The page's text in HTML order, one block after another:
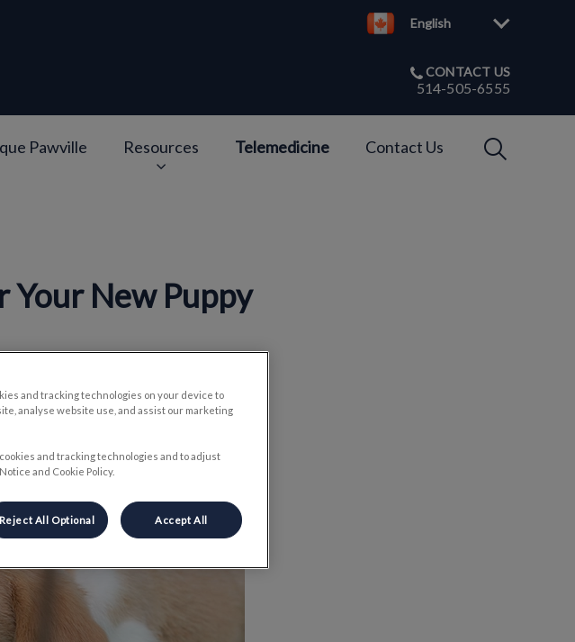
English
CONTACT US
514-505-6555
Pawville Resources Telemedicine Contact Us
New Puppy
and tracking technologies on your device to
analyse website use, and assist our marketing
and tracking technologies and to adjust
and Cookie Policy.
Reject All Optional Accept All